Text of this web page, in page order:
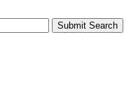
Submit Search